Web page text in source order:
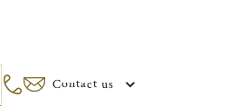
Contact us